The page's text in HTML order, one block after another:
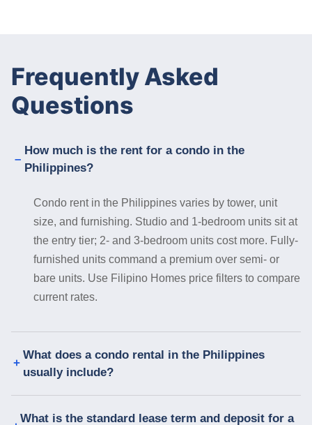
Frequently Asked
Questions
How much is the rent for a condo in the
Philippines?
Condo rent in the Philippines varies by tower, unit
size, and furnishing. Studio and 1-bedroom units sit at
the entry tier; 2- and 3-bedroom units cost more. Fully-
furnished units command a premium over semi- or
bare units. Use Filipino Homes price filters to compare
current rates.
What does a condo rental in the Philippines
usually include?
What is the standard lease term and deposit for a